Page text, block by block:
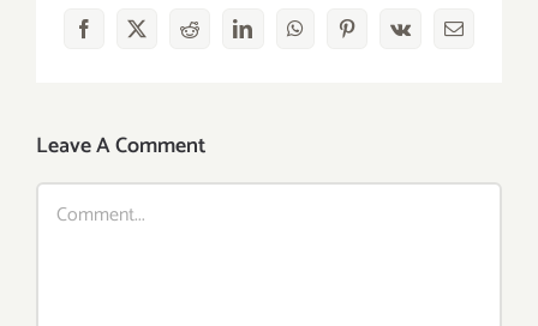
Facebook
X RedditLinkedInWhatsAppPinterest
Vk Email
Leave A Comment
Comment